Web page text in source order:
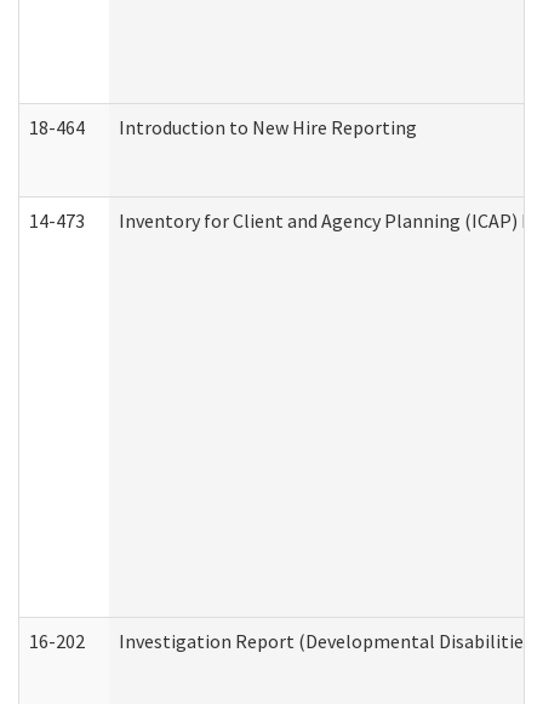
18-464 Introduction to New Hire Reporting
14-473 Inventory for Client and Agency Planning (ICAP)
16-202 Investigation Report (Developmental Disabilities